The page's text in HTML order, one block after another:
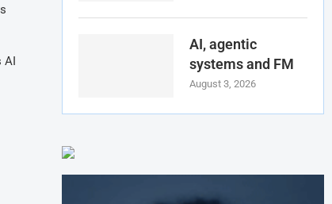
AI
AI, agentic
systems and FM
August 3, 2026